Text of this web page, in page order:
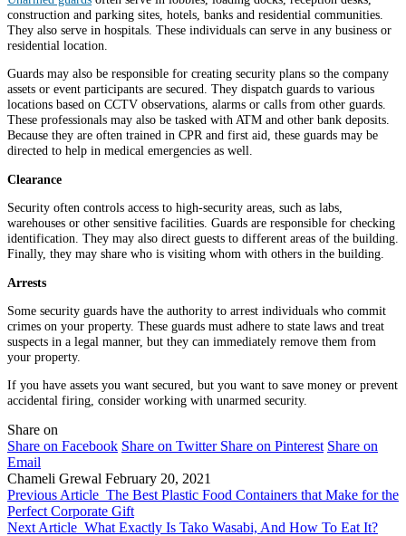
construction and parking sites, hotels, banks and residential communities.
They also serve in hospitals. These individuals can serve in any business or
residential location.
Guards may also be responsible for creating security plans so the company
assets or event participants are secured. They dispatch guards to various
locations based on CCTV observations, alarms or calls from other guards.
These professionals may also be tasked with ATM and other bank deposits.
Because they are often trained in CPR and first aid, these guards may be
directed to help in medical emergencies as well.
Clearance
Security often controls access to high-security areas, such as labs,
warehouses or other sensitive facilities. Guards are responsible for checking
identification. They may also direct guests to different areas of the building.
Finally, they may share who is visiting whom with others in the building.
Arrests
Some security guards have the authority to arrest individuals who commit
crimes on your property. These guards must adhere to state laws and treat
suspects in a legal manner, but they can immediately remove them from
your property.
If you have assets you want secured, but you want to save money or prevent
accidental firing, consider working with unarmed security.
Share on
Share on Facebook Share on Twitter Share on Pinterest Share on
Email
Chameli Grewal February 20, 2021
Previous Article The Best Plastic Food Containers that Make for the
Perfect Corporate Gift
Next Article What Exactly Is Tako Wasabi, And How To Eat It?